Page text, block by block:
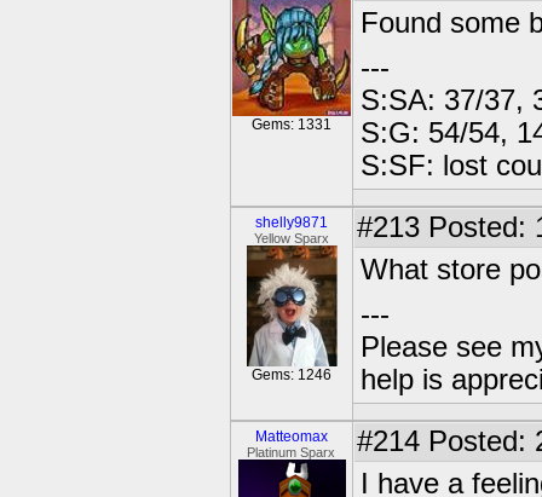
Gems: 1331
Found some
---
S:SA: 37/37,
S:G: 54/54,
S:SF: lost
shelly9871
Yellow Sparx
Gems: 1246
#213 Posted:
What store
---
Please see
help is
Matteomax
Platinum Sparx #214 Posted:
I have a